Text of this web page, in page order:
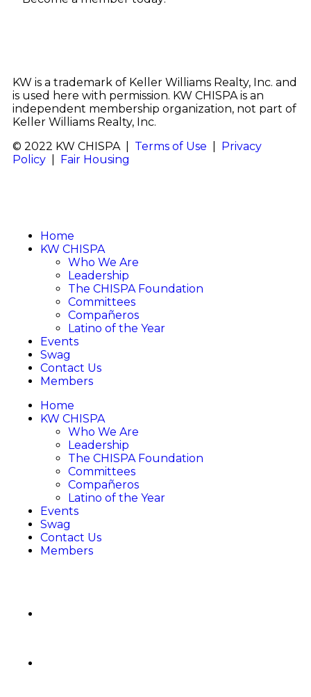
KW is a trademark of Keller Williams Realty, Inc. and
is used here with permission. KW CHISPA is an
independent membership organization, not part of
Keller Williams Realty, Inc.
© 2022 KW CHISPA | Terms of Use
Privacy
Policy
Fair Housing
Home
KW CHISPA
Who We Are
Leadership
The CHISPA Foundation
Committees
Compañeros
Latino of the Year
Events
Swag
Contact Us
Members
Home
KW CHISPA
Who We Are
Leadership
The CHISPA Foundation
Committees
Compañeros
Latino of the Year
Events
Swag
Contact Us
Members